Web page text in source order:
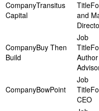
Transitus
Capital
and
Buy Then
Build
BowPoint
CEO